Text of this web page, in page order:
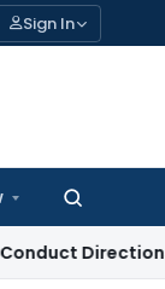
Sign In
Search
for: